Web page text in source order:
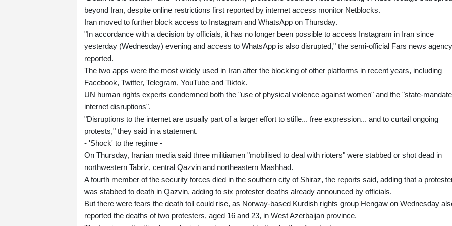
beyond Iran, despite online restrictions first reported by internet access monitor Netblocks.
Iran moved to further block access to Instagram and WhatsApp on Thursday.
"In accordance with a decision by officials, it has no longer been possible to access Instagram in Iran since
yesterday (Wednesday) evening and access to WhatsApp is also disrupted," the semi-official Fars news agency
reported.
The two apps were the most widely used in Iran after the blocking of other platforms in recent years, including
Facebook, Twitter, Telegram, YouTube and Tiktok.
UN human rights experts condemned both the "use of physical violence against women" and the "state-
internet disruptions".
"Disruptions to the internet are usually part of a larger effort to stifle... free expression... and to curtail ongoing
protests," they said in a statement.
- 'Shock' to the regime -
On Thursday, Iranian media said three militiamen "mobilised to deal with rioters" were stabbed or shot dead in
northwestern Tabriz, central Qazvin and northeastern Mashhad.
A fourth member of the security forces died in the southern city of Shiraz, the reports said, adding that a
was stabbed to death in Qazvin, adding to six protester deaths already announced by officials.
But there were fears the death toll could rise, as Norway-based Kurdish rights group Hengaw on Wednesday
reported the deaths of two protesters, aged 16 and 23, in West Azerbaijan province.